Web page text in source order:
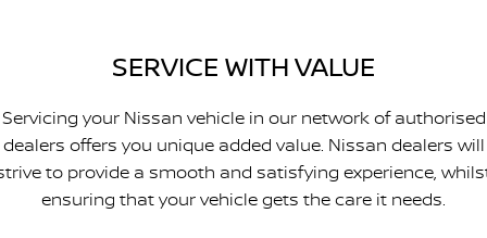
SERVICE WITH VALUE
Servicing your Nissan vehicle in our network of authorised
dealers offers you unique added value. Nissan dealers will
to provide a smooth and satisfying experience,
ensuring that your vehicle gets the care it needs.